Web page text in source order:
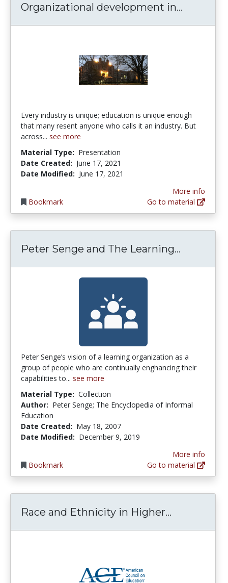
Organizational development in...
Every industry is unique; education is unique enough
that many resent anyone who calls it an industry. But
across... see more
Material Type: Presentation
Date Created: June 17, 2021
Date Modified: June 17, 2021
Bookmark
More info
Go to material
Peter Senge and The Learning...
Peter Senge’s vision of a learning organization as a
group of people who are continually enghancing their
capabilities to... see more
Material Type: Collection
Author: Peter Senge; The Encyclopedia of Informal
Education
Date Created: May 18, 2007
Date Modified: December 9, 2019
Bookmark
More info
Go to material
Race and Ethnicity in Higher...